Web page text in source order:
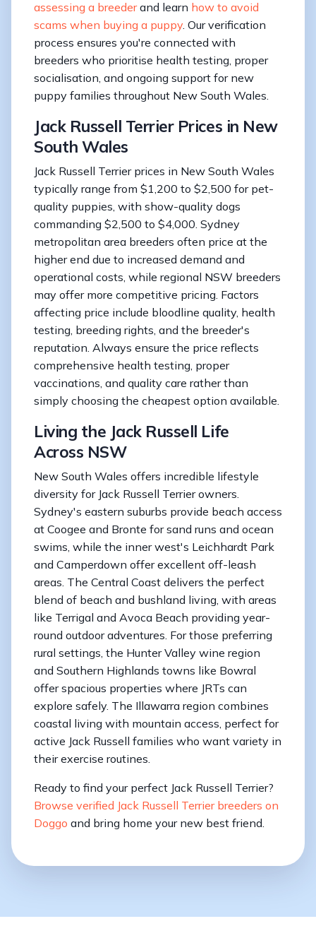
assessing a breederand learn how to avoid
scams when buying a puppy . Our verification
process ensures you're connected with
breeders who prioritise health testing, proper
socialisation, and ongoing support for new
puppy families throughout New South Wales.
Jack Russell Terrier Prices in New
South Wales
Jack Russell Terrier prices in New South Wales
typically range from $1,200 to $2,500 for pet-
quality puppies, with show-quality dogs
commanding $2,500 to $4,000. Sydney
metropolitan area breeders often price at the
higher end due to increased demand and
operational costs, while regional NSW breeders
may offer more competitive pricing. Factors
affecting price include bloodline quality, health
testing, breeding rights, and the breeder's
reputation. Always ensure the price reflects
comprehensive health testing, proper
vaccinations, and quality care rather than
simply choosing the cheapest option available.
Living the Jack Russell Life
Across NSW
New South Wales offers incredible lifestyle
diversity for Jack Russell Terrier owners.
Sydney's eastern suburbs provide beach access
at Coogee and Bronte for sand runs and ocean
swims, while the inner west's Leichhardt Park
and Camperdown offer excellent off-leash
areas. The Central Coast delivers the perfect
blend of beach and bushland living, with areas
like Terrigal and Avoca Beach providing year-
round outdoor adventures. For those preferring
rural settings, the Hunter Valley wine region
and Southern Highlands towns like Bowral
offer spacious properties where JRTs can
explore safely. The Illawarra region combines
coastal living with mountain access, perfect for
active Jack Russell families who want variety in
their exercise routines.
Ready to find your perfect Jack Russell Terrier?
Browse verified Jack Russell Terrier breeders on
Doggo and bring home your new best friend.